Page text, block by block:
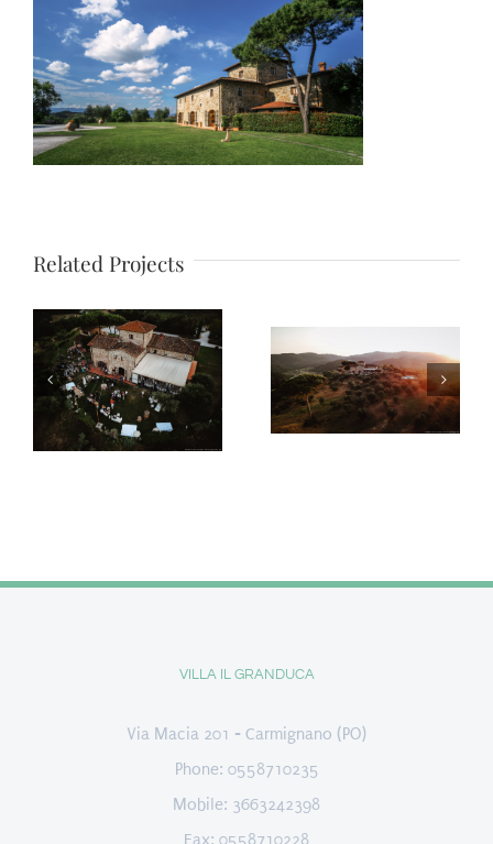
Related Projects
VILLA IL GRANDUCA
Via Macia 201 - Carmignano (PO)
Phone: 0558710235
Mobile: 3663242398
Fax: 0558710228